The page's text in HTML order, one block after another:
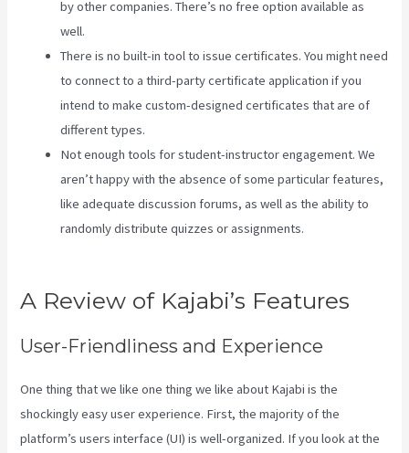
by other companies. There’s no free option available as
well.
There is no built-in tool to issue certificates. You might need
to connect to a third-party certificate application if you
intend to make custom-designed certificates that are of
different types.
Not enough tools for student-instructor engagement. We
aren’t happy with the absence of some particular features,
like adequate discussion forums, as well as the ability to
randomly distribute quizzes or assignments.
A Review of Kajabi’s Features
User-Friendliness and Experience
One thing that we like one thing we like about Kajabi is the
shockingly easy user experience. First, the majority of the
platform’s users interface (UI) is well-organized. If you look at the